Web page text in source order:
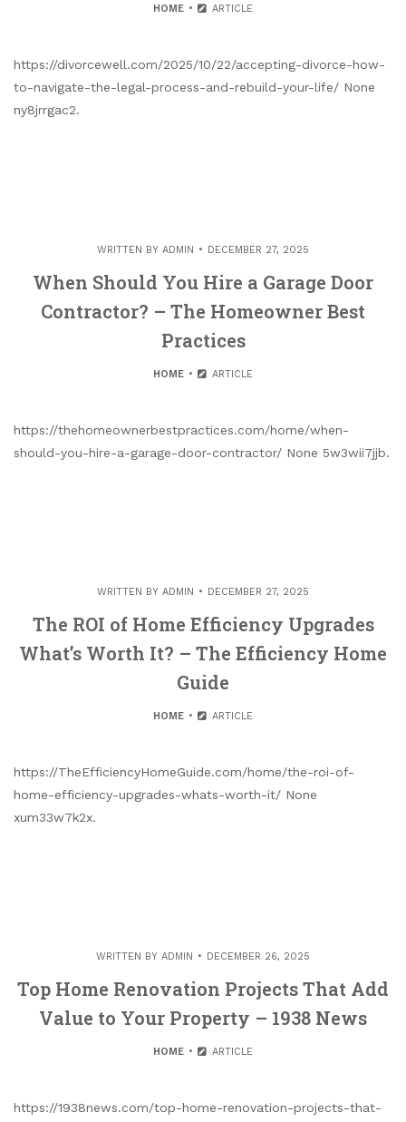
HOME ARTICLE
https://divorcewell.com/2025/10/22/accepting-divorce-how-
to-navigate-the-legal-process-and-rebuild-your-life/ None
ny8jrrgac2.
WRITTEN BY ADMIN DECEMBER 27, 2025
When Should You Hire a Garage Door
Contractor? – The Homeowner Best
Practices
HOME ARTICLE
https://thehomeownerbestpractices.com/home/when-
should-you-hire-a-garage-door-contractor/ None 5w3wii7jjb.
WRITTEN BY ADMIN DECEMBER 27, 2025
The ROI of Home Efficiency Upgrades
What’s Worth It? – The Efficiency Home
Guide
HOME ARTICLE
https://TheEfficiencyHomeGuide.com/home/the-roi-of-
home-efficiency-upgrades-whats-worth-it/ None
xum33w7k2x.
WRITTEN BY ADMIN DECEMBER 26, 2025
Top Home Renovation Projects That Add
Value to Your Property – 1938 News
HOME ARTICLE
https://1938news.com/top-home-renovation-projects-that-